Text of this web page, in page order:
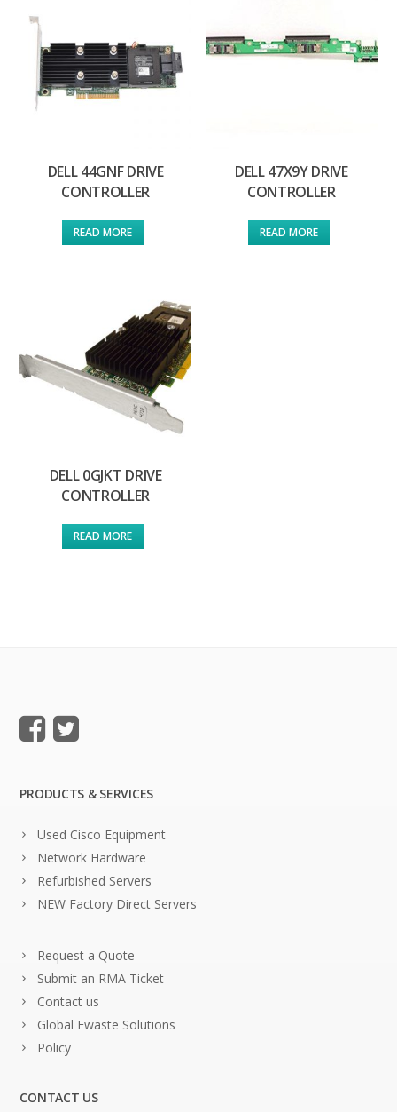
DELL 44GNF DRIVE
CONTROLLER
READ MORE
DELL 47X9Y DRIVE
CONTROLLER
READ MORE
DELL 0GJKT DRIVE
CONTROLLER
READ MORE
PRODUCTS & SERVICES
Used Cisco Equipment
Network Hardware
Refurbished Servers
NEW Factory Direct Servers
Request a Quote
Submit an RMA Ticket
Contact us
Global Ewaste Solutions
Policy
CONTACT US